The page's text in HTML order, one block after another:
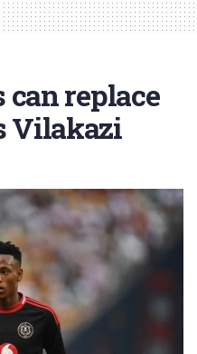
can replace
Vilakazi